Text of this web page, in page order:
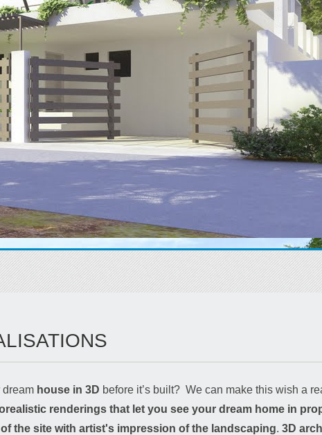
house in 3D before it’s built? We can make this wish a
renderings that let you see your dream home in
the site with artist's impression of the landscaping. 3D